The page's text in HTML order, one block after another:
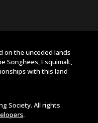
on the unceded lands
Songhees, Esquimalt,
with this land
Society. All rights
.